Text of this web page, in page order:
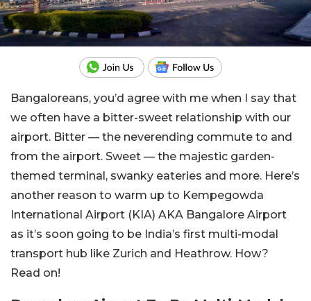
Bangaloreans, you’d agree with me when I say that
we often have a bitter-sweet relationship with our
airport. Bitter — the neverending commute to and
from the airport. Sweet — the majestic garden-
themed terminal, swanky eateries and more. Here’s
another reason to warm up to Kempegowda
International Airport (KIA) AKA Bangalore Airport
as it’s soon going to be India’s first multi-modal
transport hub like Zurich and Heathrow. How?
Read on!